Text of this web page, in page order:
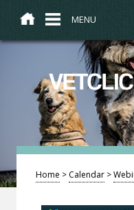
MENU
Home > Calendar >